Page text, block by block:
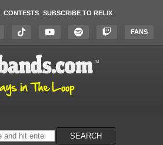
CONTESTS SUBSCRIBE TO RELIX
FANS
SEARCH